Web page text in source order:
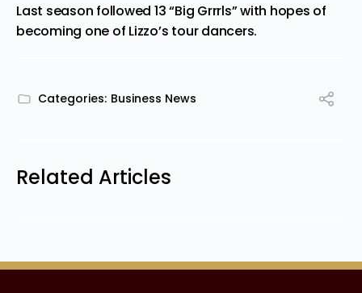
Last season followed 13 “Big Grrrls” with hopes of
becoming one of Lizzo’s tour dancers.
Categories: Business News
Related Articles